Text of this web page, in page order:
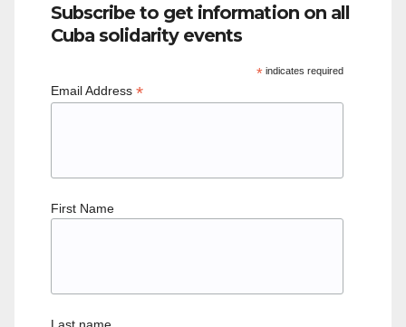
Subscribe to get information on all
Cuba solidarity events
*indicates required
Email Address *
First Name
Last name